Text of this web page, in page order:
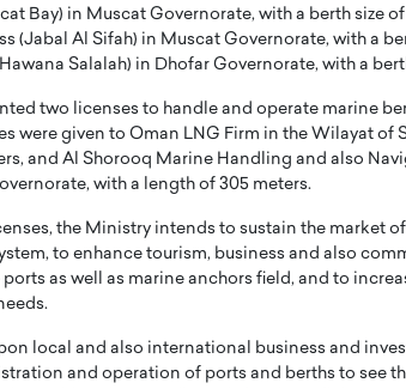
Bay) in Muscat Governorate, with a berth size
(Jabal Al Sifah) in Muscat Governorate, with a
Salalah) in Dhofar Governorate, with a
two licenses to handle and operate marine
were given to Oman LNG Firm in the Wilayat of
and Al Shorooq Marine Handling and also
with a length of 305 meters.
the Ministry intends to sustain the market
to enhance tourism, business and also
as well as marine anchors field, and to
local and also international business and
and operation of ports and berths to see